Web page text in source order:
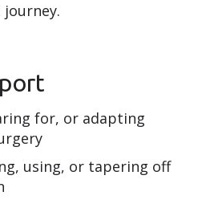
for, or adapting
using, or tapering off